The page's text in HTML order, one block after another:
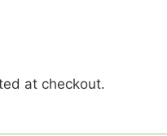
at checkout.